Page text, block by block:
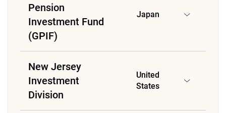
Pension
Investment Fund
(GPIF)
Japan
New Jersey
Investment
Division
United
States